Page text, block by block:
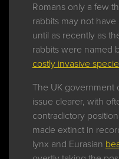
Romans only a few
rabbits may not
until as recently as
rabbits were named
costly invasive
The UK government
issue clearer, with
contradictory
made extinct in
lynx and Eurasian